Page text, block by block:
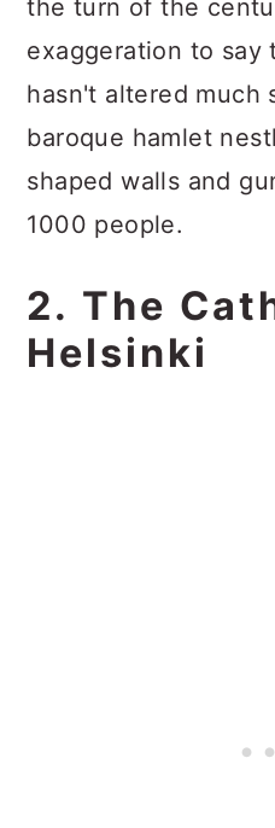
the turn of the
exaggeration to say
hasn't altered much
baroque hamlet
shaped walls and
1000 people.
2. The
Helsinki